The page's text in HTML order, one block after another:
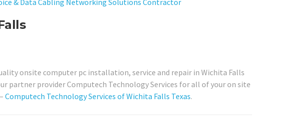
onsite computer pc installation, service and repair in Wichita Falls
partner provider Computech Technology Services for all of your on site
Computech Technology Services of Wichita Falls Texas.